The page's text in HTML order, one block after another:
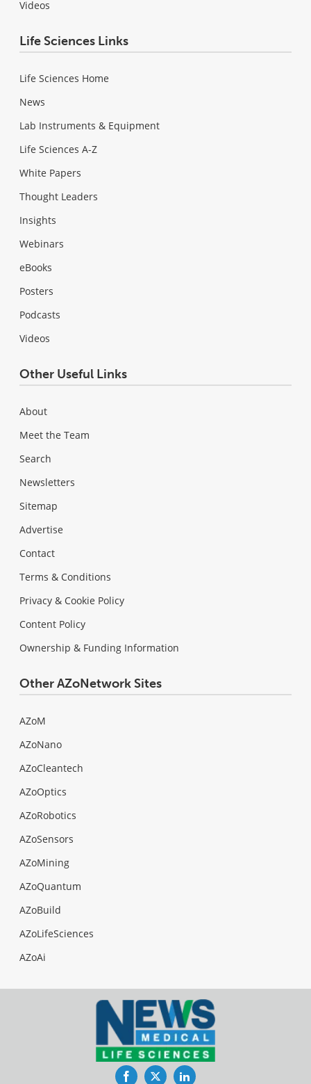
Videos
Life Sciences Links
Life Sciences Home
News
Lab Instruments & Equipment
Life Sciences A-Z
White Papers
Thought Leaders
Insights
Webinars
eBooks
Posters
Podcasts
Videos
Other Useful Links
About
Meet the Team
Search
Newsletters
Sitemap
Advertise
Contact
Terms & Conditions
Privacy & Cookie Policy
Content Policy
Ownership & Funding Information
Other AZoNetwork Sites
AZoM
AZoNano
AZoCleantech
AZoOptics
AZoRobotics
AZoSensors
AZoMining
AZoQuantum
AZoBuild
AZoLifeSciences
AZoAi
FacebookTwitterLinkedIn